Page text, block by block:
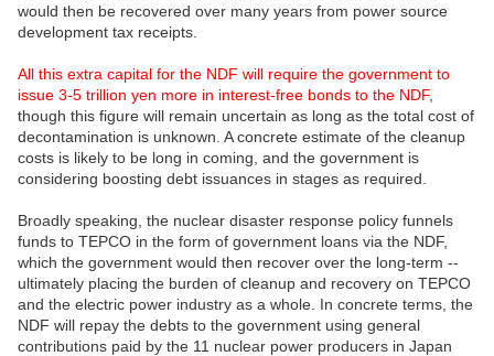
would then be recovered over many years from power source
development tax receipts.
All this extra capital for the NDF will require the government to
issue 3-5 trillion yen more in interest-free bonds to the NDF,
though this figure will remain uncertain as long as the total cost of
decontamination is unknown. A concrete estimate of the cleanup
costs is likely to be long in coming, and the government is
considering boosting debt issuances in stages as required.
Broadly speaking, the nuclear disaster response policy funnels
funds to TEPCO in the form of government loans via the NDF,
which the government would then recover over the long-term --
ultimately placing the burden of cleanup and recovery on TEPCO
and the electric power industry as a whole. In concrete terms, the
NDF will repay the debts to the government using general
contributions paid by the 11 nuclear power producers in Japan